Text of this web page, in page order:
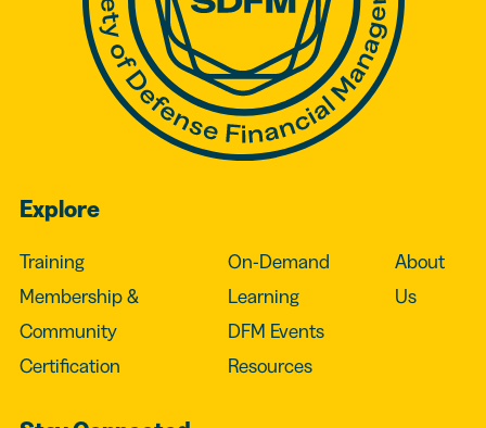
Explore
Training
Membership &
Community
Certification
On-Demand
Learning
DFM Events
Resources
About
Us